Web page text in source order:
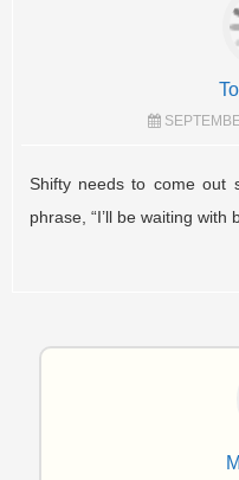
Shifty needs to come out
phrase, “I’ll be waiting with